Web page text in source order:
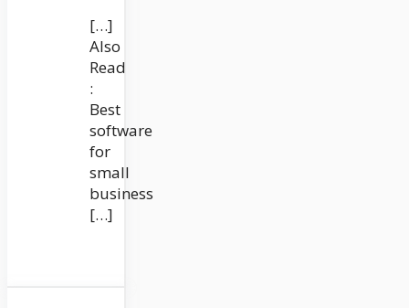
[…]
Also
Read
:
Best
software
for
small
business
[…]